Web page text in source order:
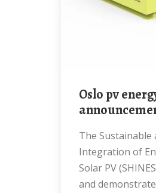
Oslo pv energy storage solution
The Sustainable and Holistic
Integration of
Solar PV
and